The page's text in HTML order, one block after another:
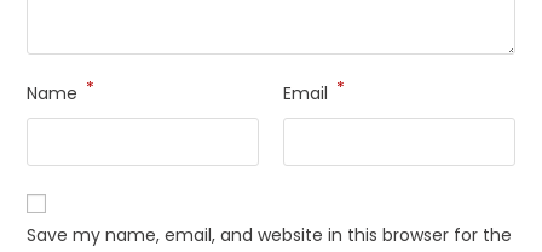
Name * Email *
Save my name, email, and website in this browser for the